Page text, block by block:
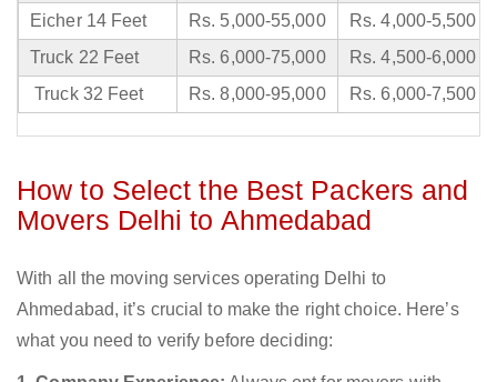
Eicher 14 Feet
Rs. 5,000-55,000
Rs. 4,000-5,500
Truck 22 Feet
Rs. 6,000-75,000
Rs. 4,500-6,000
Truck 32 Feet
Rs. 8,000-95,000 Rs. 6,000-7,500
How to Select the Best Packers and
Movers Delhi to Ahmedabad
With all the moving services operating Delhi to
Ahmedabad, it’s crucial to make the right choice. Here’s
what you need to verify before deciding: